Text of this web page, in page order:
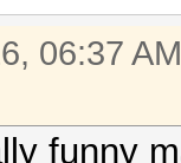
06:37 AM
funny